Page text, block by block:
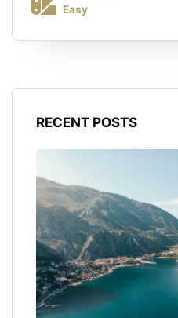
Easy
RECENT POSTS